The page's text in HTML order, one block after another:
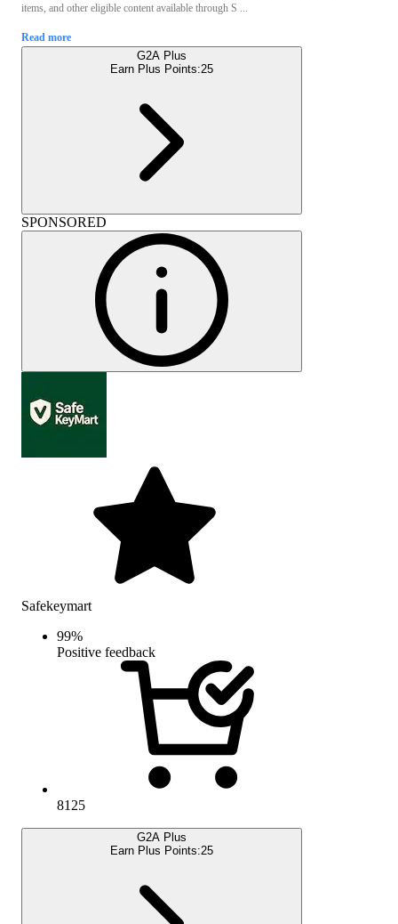
items, and other eligible content available through S ...
Read more
G2A Plus
Earn Plus Points:25
SPONSORED
Safekeymart
99%
Positive feedback
8125
G2A Plus
Earn Plus Points:25